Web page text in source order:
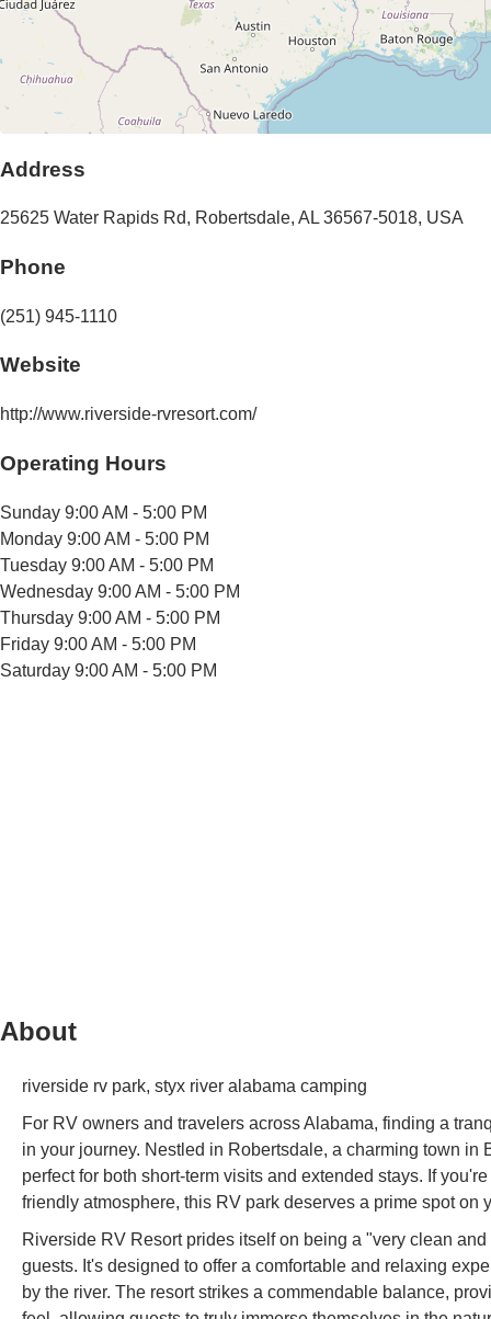
Address
25625 Water Rapids Rd, Robertsdale, AL 36567-5018, USA
Phone
(251) 945-1110
Website
http://www.riverside-rvresort.com/
Operating Hours
Sunday 9:00 AM - 5:00 PM
Monday 9:00 AM - 5:00 PM
Tuesday 9:00 AM - 5:00 PM
Wednesday 9:00 AM - 5:00 PM
Thursday 9:00 AM - 5:00 PM
Friday 9:00 AM - 5:00 PM
Saturday 9:00 AM - 5:00 PM
About
riverside rv park, styx river alabama camping
For RV owners and travelers across Alabama, finding a
in your journey. Nestled in Robertsdale, a charming town
perfect for both short-term visits and extended stays. If
friendly atmosphere, this RV park deserves a prime spot on
Riverside RV Resort prides itself on being a "very clean
guests. It's designed to offer a comfortable and relaxing
by the river. The resort strikes a commendable balance,